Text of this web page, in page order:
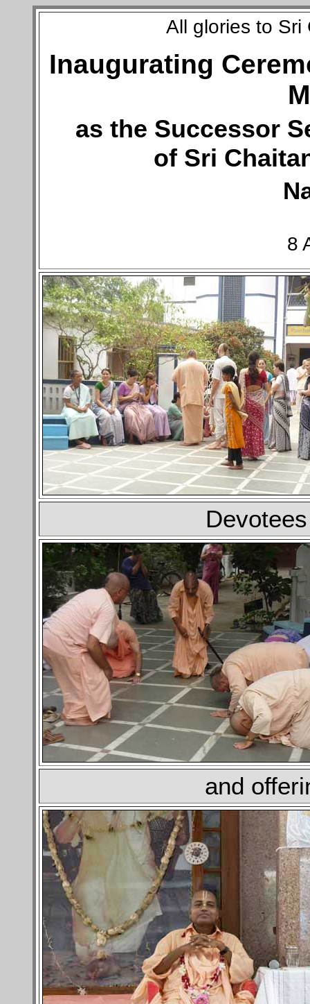
All glories to Sri
Inaugurating
as the Successor
of Sri
8
and